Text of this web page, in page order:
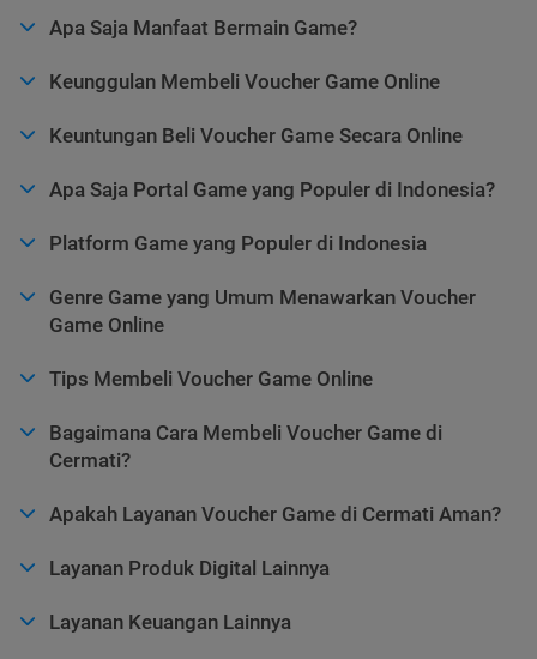
Apa Saja Manfaat Bermain Game?
Keunggulan Membeli Voucher Game Online
Keuntungan Beli Voucher Game Secara Online
Apa Saja Portal Game yang Populer di Indonesia?
Platform Game yang Populer di Indonesia
Genre Game yang Umum Menawarkan Voucher
Game Online
Tips Membeli Voucher Game Online
Bagaimana Cara Membeli Voucher Game di
Cermati?
Apakah Layanan Voucher Game di Cermati Aman?
Layanan Produk Digital Lainnya
Layanan Keuangan Lainnya